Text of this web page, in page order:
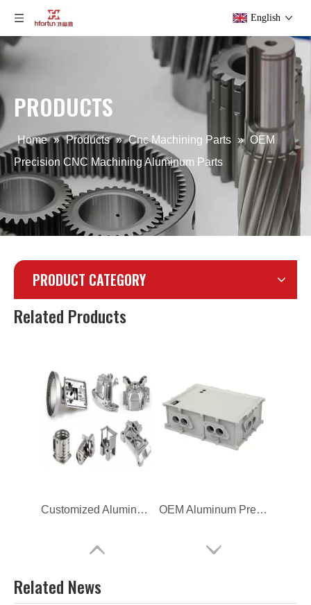
English
PRODUCTS
Home » Products » Cnc Machining Parts » OEM
Precision CNC Machining Aluminum Parts
PRODUCT CATEGORY
Related Products
OEM Aluminum Iron Gravity Die Casting Part CNC Mahcine Aluminum Alloy Gear for Camera
Customized Aluminum High Pressure Die Casting OEM Aluminum Pressure Casting New Energy Enclosure
Related News